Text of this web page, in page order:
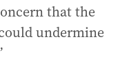
that the
undermine